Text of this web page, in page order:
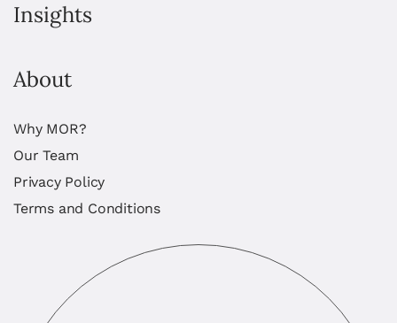
Insights
About
Why MOR?
Our Team
Privacy Policy
Terms and Conditions